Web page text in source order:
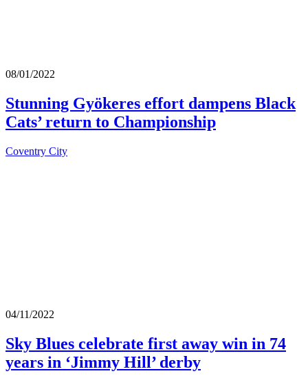
08/01/2022
Stunning Gyökeres effort dampens Black
Cats’ return to Championship
Coventry City
04/11/2022
Sky Blues celebrate first away win in 74
years in ‘Jimmy Hill’ derby